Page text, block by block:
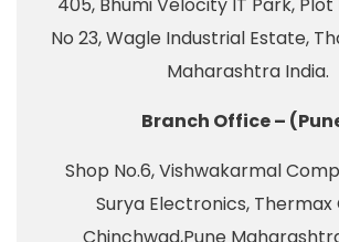
No 23, Wagle Industrial Estate,
Maharashtra India.
Branch Office –
Shop No.6, Vishwakarmal
Surya Electronics, Thermax
Chinchwad,Pune